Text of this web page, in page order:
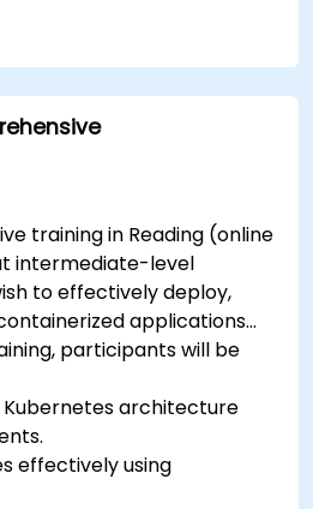
training in Reading (online
intermediate-level
to effectively deploy,
applications
participants will be
architecture
effectively using